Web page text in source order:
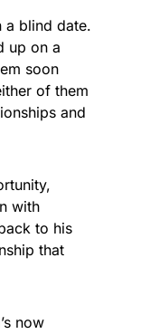
a blind date.
up on a
soon
of them
and
with
to his
that
now